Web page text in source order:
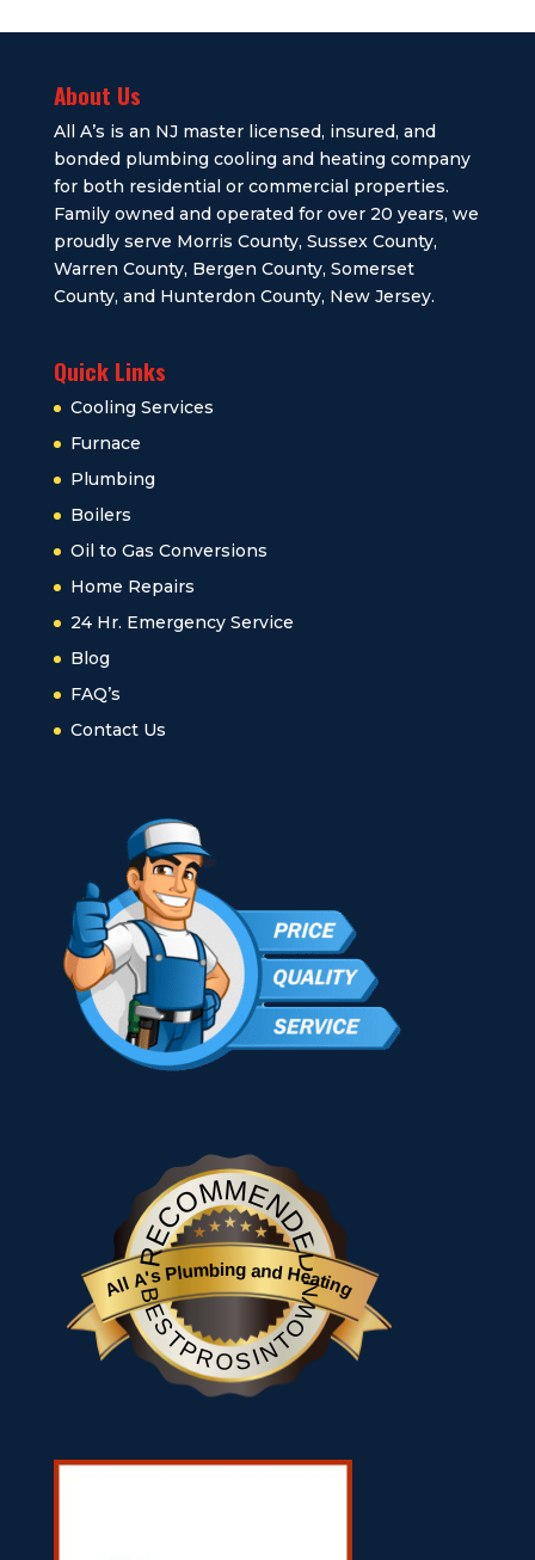
About Us
All A’s is an NJ master licensed, insured, and
bonded plumbing cooling and heating company
for both residential or commercial properties.
Family owned and operated for over 20 years, we
proudly serve Morris County, Sussex County,
Warren County, Bergen County, Somerset
County, and Hunterdon County, New Jersey.
Quick Links
Cooling Services
Furnace
Plumbing
Boilers
Oil to Gas Conversions
Home Repairs
24 Hr. Emergency Service
Blog
FAQ’s
Contact Us
RECOMMENDED
All A's Plumbing and Heating
BESTPROSINTOWN